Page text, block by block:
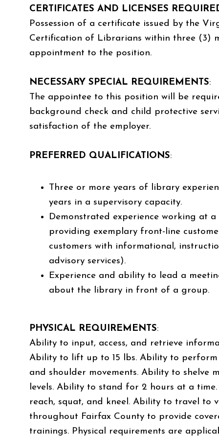
CERTIFICATES AND LICENSES
Possession of a certificate issued by the
Certification of Librarians within three (3)
appointment to the position.
NECESSARY SPECIAL REQUIREMENTS:
The appointee to this position will be
background check and child protective
satisfaction of the employer.
PREFERRED QUALIFICATIONS:
Three or more years of library
years in a supervisory capacity.
Demonstrated experience working at
providing exemplary front-line
customers with informational,
advisory services).
Experience and ability to lead a
about the library in front of a group.
PHYSICAL REQUIREMENTS:
Ability to input, access, and retrieve
Ability to lift up to 15 lbs. Ability to
and shoulder movements. Ability to shelve
levels. Ability to stand for 2 hours at a
reach, squat, and kneel. Ability to travel to
throughout Fairfax County to provide
trainings. Physical requirements are